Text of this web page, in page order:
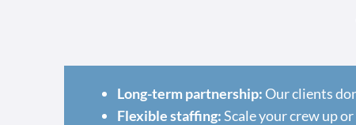
Long-term partnership: Our clients
Flexible staffing:Scale your crew up